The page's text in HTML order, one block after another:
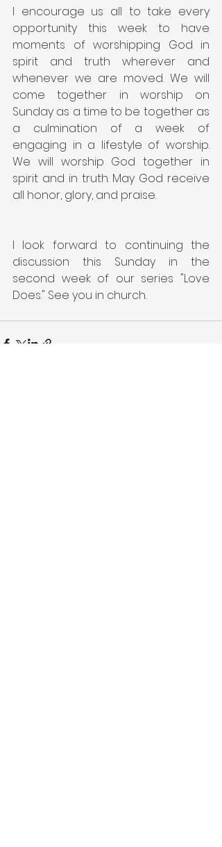
I encourage us all to take every
opportunity this week to have
moments of worshipping God in
spirit and truth wherever and
whenever we are moved. We will
come together in worship on
Sunday as a time to be together as
a culmination of a week of
engaging in a lifestyle of worship.
We will worship God together in
spirit and in truth. May God receive
all honor, glory, and praise.
I look forward to continuing the
discussion this Sunday in the
second week of our series "Love
Does." See you in church.